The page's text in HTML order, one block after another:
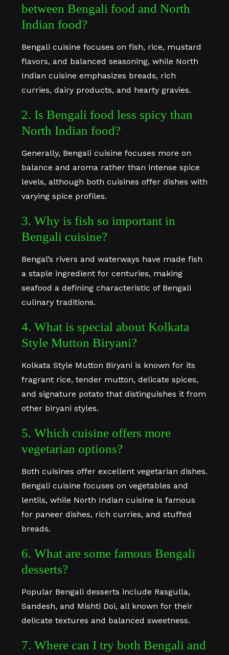
between Bengali food and North
Indian food?
Bengali cuisine focuses on fish, rice, mustard
flavors, and balanced seasoning, while North
Indian cuisine emphasizes breads, rich
curries, dairy products, and hearty gravies.
2. Is Bengali food less spicy than
North Indian food?
Generally, Bengali cuisine focuses more on
balance and aroma rather than intense spice
levels, although both cuisines offer dishes with
varying spice profiles.
3. Why is fish so important in
Bengali cuisine?
Bengal’s rivers and waterways have made fish
a staple ingredient for centuries, making
seafood a defining characteristic of Bengali
culinary traditions.
4. What is special about Kolkata
Style Mutton Biryani?
Kolkata Style Mutton Biryani is known for its
fragrant rice, tender mutton, delicate spices,
and signature potato that distinguishes it from
other biryani styles.
5. Which cuisine offers more
vegetarian options?
Both cuisines offer excellent vegetarian dishes.
Bengali cuisine focuses on vegetables and
lentils, while North Indian cuisine is famous
for paneer dishes, rich curries, and stuffed
breads.
6. What are some famous Bengali
desserts?
Popular Bengali desserts include Rasgulla,
Sandesh, and Mishti Doi, all known for their
delicate textures and balanced sweetness.
7. Where can I try both Bengali and